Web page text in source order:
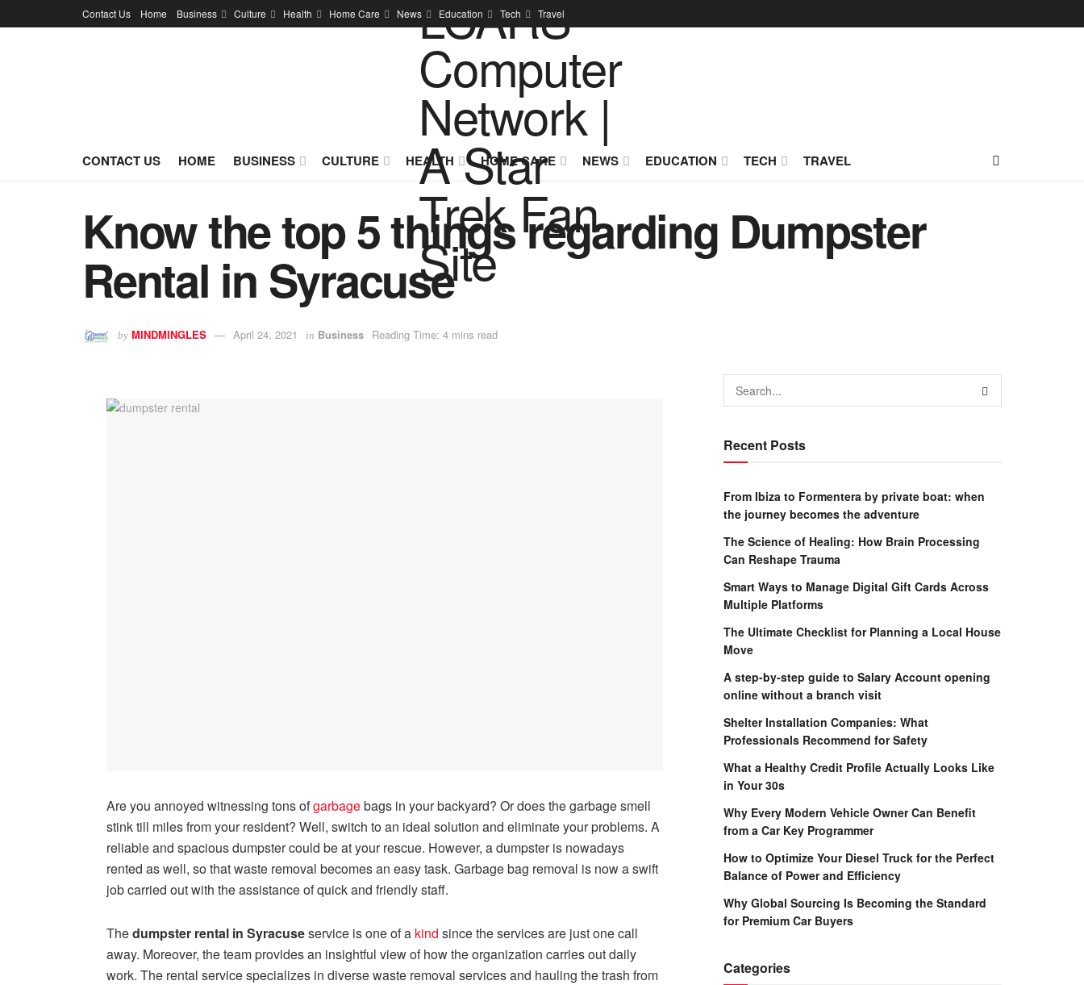
Contact Us Home Business Culture Health Home Care News Education Tech Travel
CONTACT US HOME BUSINESS CULTURE HEALTH HOME CARE NEWS EDUCATION TECH TRAVEL
Know the top 5 things regarding Dumpster
Rental in Syracuse
by MINDMINGLES April 24, 2021 in Business Reading Time: 4 mins read
Are you annoyed witnessing tons ofgarbagebags in your backyard? Or does the garbage smell
stink till miles from your resident? Well, switch to an ideal solution and eliminate your problems. A
reliable and spacious dumpster could be at your rescue. However, a dumpster is nowadays
rented as well, so that waste removal becomes an easy task. Garbage bag removal is now a swift
job carried out with the assistance of quick and friendly staff.
Thedumpster rental in Syracuseservice is one of a kind since the services are just one call
away. Moreover, the team provides an insightful view of how the organization carries out daily
work. The rental service specializes in diverse waste removal services and hauling the trash from
Recent Posts
From Ibiza to Formentera by private boat: when
the journey becomes the adventure
The Science of Healing: How Brain Processing
Can Reshape Trauma
Smart Ways to Manage Digital Gift Cards Across
Multiple Platforms
The Ultimate Checklist for Planning a Local House
Move
A step-by-step guide to Salary Account opening
online without a branch visit
Shelter Installation Companies: What
Professionals Recommend for Safety
What a Healthy Credit Profile Actually Looks Like
in Your 30s
Why Every Modern Vehicle Owner Can Benefit
from a Car Key Programmer
How to Optimize Your Diesel Truck for the Perfect
Balance of Power and Efficiency
Why Global Sourcing Is Becoming the Standard
for Premium Car Buyers
Categories